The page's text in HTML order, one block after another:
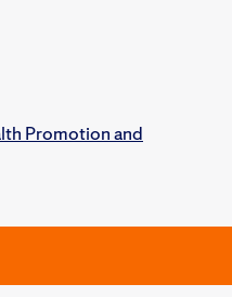
Promotion and